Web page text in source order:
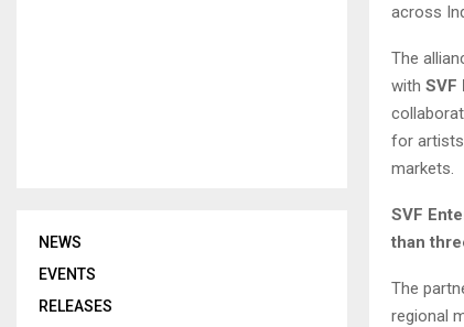
across
The
with SVF
for
markets.
SVF
than
The
regional
NEWS
EVENTS
RELEASES